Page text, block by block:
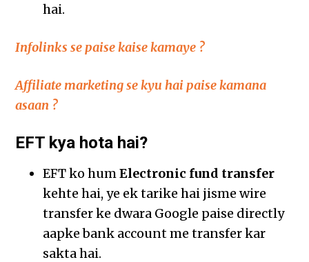
hai.
Infolinks se paise kaise kamaye ?
Affiliate marketing se kyu hai paise kamana
asaan ?
EFT kya hota hai?
EFT ko humElectronic fund transfer
kehte hai, ye ek tarike hai jisme wire
transfer ke dwara Google paise directly
aapke bank account me transfer kar
sakta hai.